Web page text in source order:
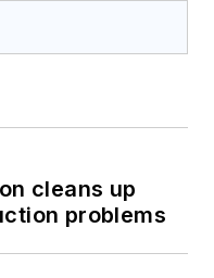
cleans up
problems